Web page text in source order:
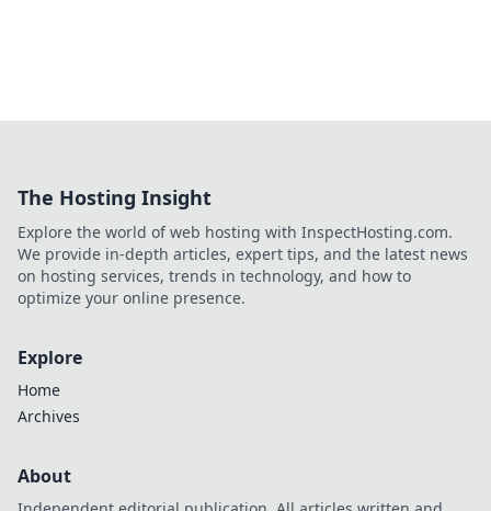
The Hosting Insight
Explore the world of web hosting with InspectHosting.com.
We provide in-depth articles, expert tips, and the latest news
on hosting services, trends in technology, and how to
optimize your online presence.
Explore
Home
Archives
About